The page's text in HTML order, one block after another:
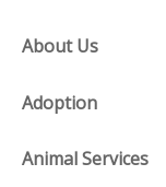
About Us
Adoption
Animal Services